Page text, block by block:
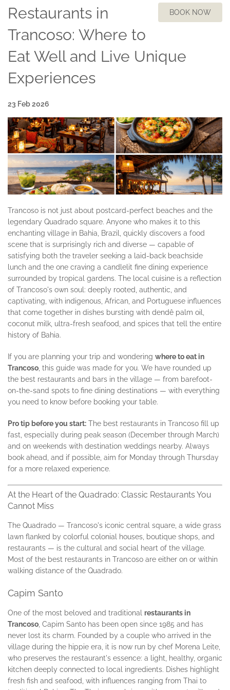
BOOK NOW
Restaurants in
Trancoso: Where to
Eat Well and Live Unique
Experiences
23 Feb 2026
Trancoso is not just about postcard-perfect beaches and the
legendary Quadrado square. Anyone who makes it to this
enchanting village in Bahia, Brazil, quickly discovers a food
scene that is surprisingly rich and diverse — capable of
satisfying both the traveler seeking a laid-back beachside
lunch and the one craving a candlelit fine dining experience
surrounded by tropical gardens. The local cuisine is a reflection
of Trancoso's own soul: deeply rooted, authentic, and
captivating, with indigenous, African, and Portuguese influences
that come together in dishes bursting with dendê palm oil,
coconut milk, ultra-fresh seafood, and spices that tell the entire
history of Bahia.
If you are planning your trip and wondering where to eat in
Trancoso , this guide was made for you. We have rounded up
the best restaurants and bars in the village — from barefoot-
on-the-sand spots to fine dining destinations — with everything
you need to know before booking your table.
Pro tip before you start: The best restaurants in Trancoso fill up
fast, especially during peak season (December through March)
and on weekends with destination weddings nearby. Always
book ahead, and if possible, aim for Monday through Thursday
for a more relaxed experience.
At the Heart of the Quadrado: Classic Restaurants You
Cannot Miss
The Quadrado — Trancoso's iconic central square, a wide grass
lawn flanked by colorful colonial houses, boutique shops, and
restaurants — is the cultural and social heart of the village.
Most of the best restaurants in Trancoso are either on or within
walking distance of the Quadrado.
Capim Santo
One of the most beloved and traditional restaurants in
Trancoso , Capim Santo has been open since 1985 and has
never lost its charm. Founded by a couple who arrived in the
village during the hippie era, it is now run by chef Morena Leite,
who preserves the restaurant's essence: a light, healthy, organic
kitchen deeply connected to local ingredients. Dishes highlight
fresh fish and seafood, with influences ranging from Thai to